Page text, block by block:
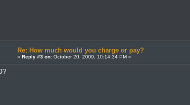
Re: How much would you charge or pay?
« Reply #3 on: October 20, 2009, 10:14:34 PM »